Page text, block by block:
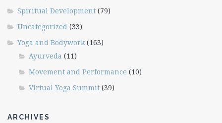
Spiritual Development (79)
Uncategorized (33)
Yoga and Bodywork(163)
Ayurveda (11)
Movement and Performance (10)
Virtual Yoga Summit (39)
ARCHIVES